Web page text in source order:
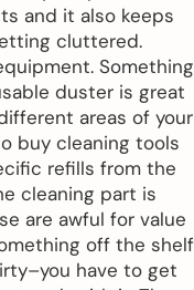
and it also keeps
cluttered.
Something
duster is great
areas of your
buy cleaning tools
refills from the
cleaning part is
are awful for value
off the shelf
have to get